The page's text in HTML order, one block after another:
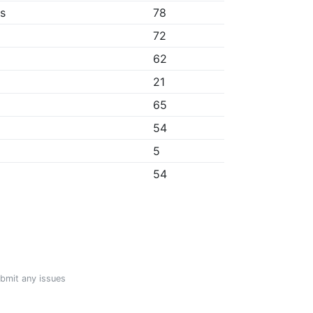
78
72
62
21
65
54
5
54
any issues